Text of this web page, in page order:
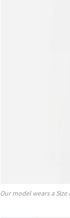
Our model wears a Size